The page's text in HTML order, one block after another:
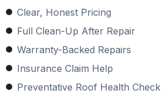
Clear, Honest Pricing
Full Clean-Up After Repair
Warranty-Backed Repairs
Insurance Claim Help
Preventative Roof Health Check